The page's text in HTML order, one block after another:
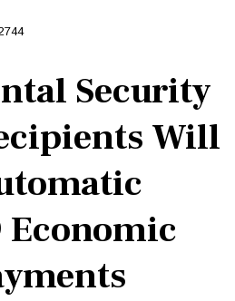
Security
Will
Economic